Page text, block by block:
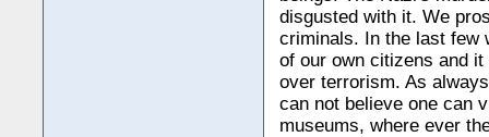
disgusted with it. We
criminals. In the last few
of our own citizens and
over terrorism. As
can not believe one can
museums, where ever